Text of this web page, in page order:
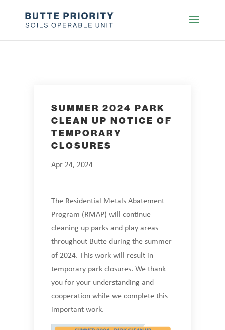
SUMMER 2024 PARK
CLEAN UP NOTICE OF
TEMPORARY
CLOSURES
Apr 24, 2024
The Residential Metals Abatement
Program (RMAP) will continue
cleaning up parks and play areas
throughout Butte during the summer
of 2024. This work will result in
temporary park closures. We thank
you for your understanding and
cooperation while we complete this
important work.